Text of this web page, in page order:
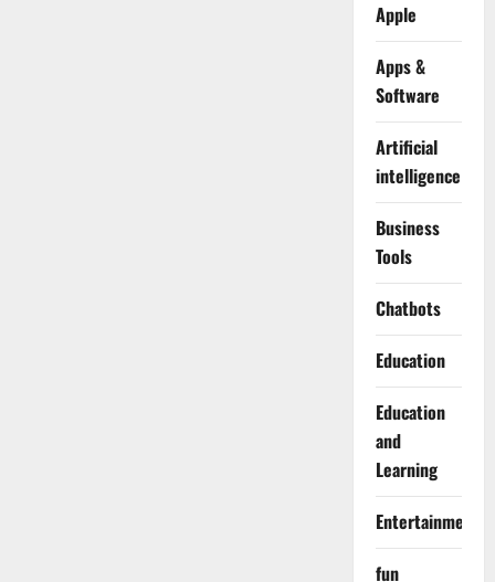
Apple
Apps &
Software
Artificial
intelligence
Business
Tools
Chatbots
Education
Education
and
Learning
Entertainment
fun